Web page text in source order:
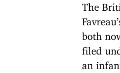
The
both
filed
an